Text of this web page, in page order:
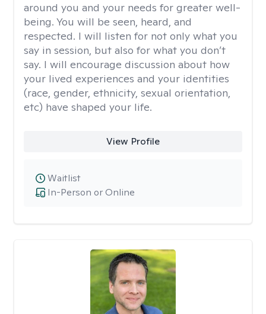
around you and your needs for greater well-
being. You will be seen, heard, and
respected. I will listen for not only what you
say in session, but also for what you don’t
say. I will encourage discussion about how
your lived experiences and your identities
(race, gender, ethnicity, sexual orientation,
etc) have shaped your life.
View Profile
In-Person or Online
Waitlist